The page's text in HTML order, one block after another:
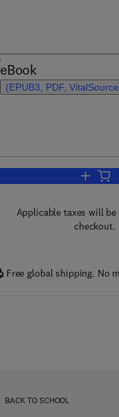
eBook
(EPUB3, PDF,
Add
Applicable taxes will
checkout.
Free global shipping. No
BACK TO SCHOOL